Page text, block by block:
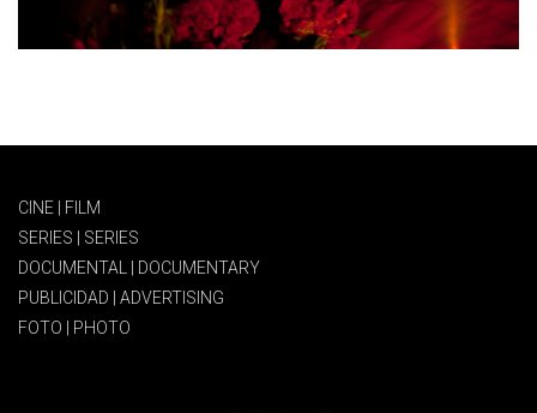
CINE | FILM
SERIES | SERIES
DOCUMENTAL | DOCUMENTARY
PUBLICIDAD | ADVERTISING
FOTO | PHOTO